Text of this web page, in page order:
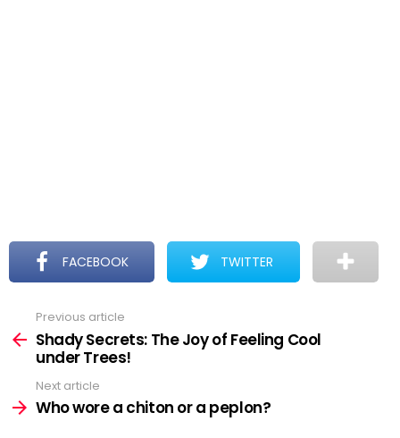
FACEBOOK TWITTER
more
Previous article
Shady Secrets: The Joy of Feeling Cool
under Trees!
Next article
Who wore a chiton or a peplon?